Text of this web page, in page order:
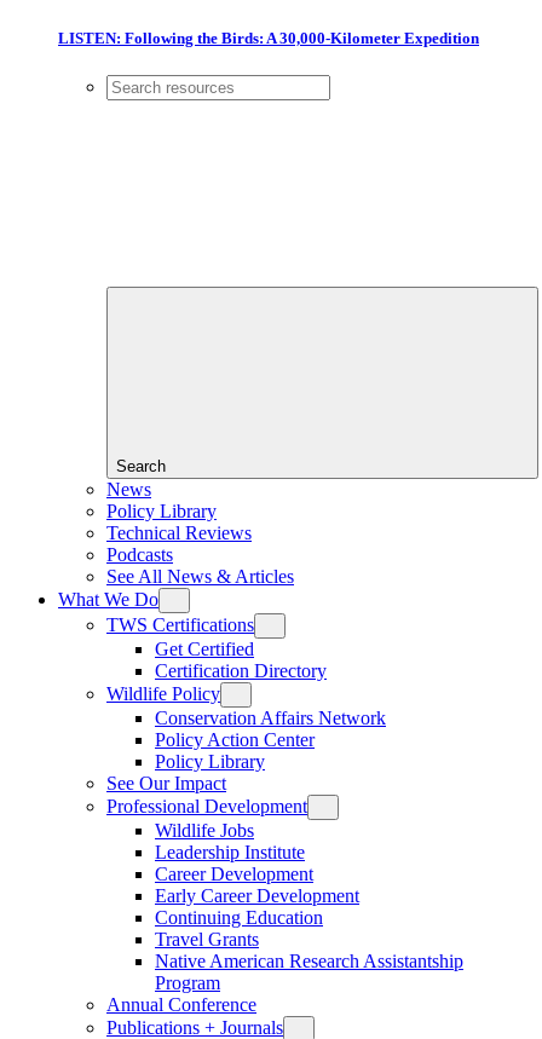
LISTEN: Following the Birds: A 30,000-Kilometer Expedition
Search
News
Policy Library
Technical Reviews
Podcasts
See All News & Articles
What We Do
TWS Certifications
Get Certified
Certification Directory
Wildlife Policy
Conservation Affairs Network
Policy Action Center
Policy Library
See Our Impact
Professional Development
Wildlife Jobs
Leadership Institute
Career Development
Early Career Development
Continuing Education
Travel Grants
Native American Research Assistantship
Program
Annual Conference
Publications + Journals